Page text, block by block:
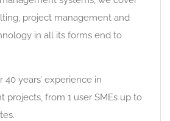
project management and
in all its forms end to
40 years’ experience in
projects, from 1 user SMEs up to